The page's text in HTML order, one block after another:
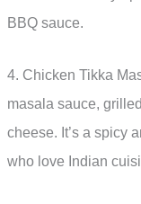
BBQ sauce.
4. Chicken Tikka
masala sauce,
cheese. It’s a spicy
who love Indian